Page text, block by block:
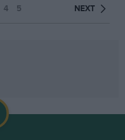
4 5 NEXT